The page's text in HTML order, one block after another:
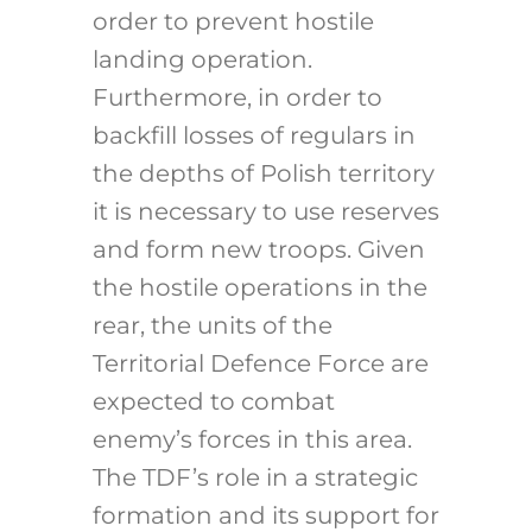
order to prevent hostile
landing operation.
Furthermore, in order to
backfill losses of regulars in
the depths of Polish territory
it is necessary to use reserves
and form new troops. Given
the hostile operations in the
rear, the units of the
Territorial Defence Force are
expected to combat
enemy’s forces in this area.
The TDF’s role in a strategic
formation and its support for